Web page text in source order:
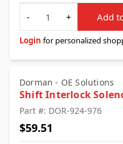
Quantity
-
+ Add
Login for personalized
Dorman - OE Solutions
Shift Interlock
Part #: DOR-924-976
$59.51